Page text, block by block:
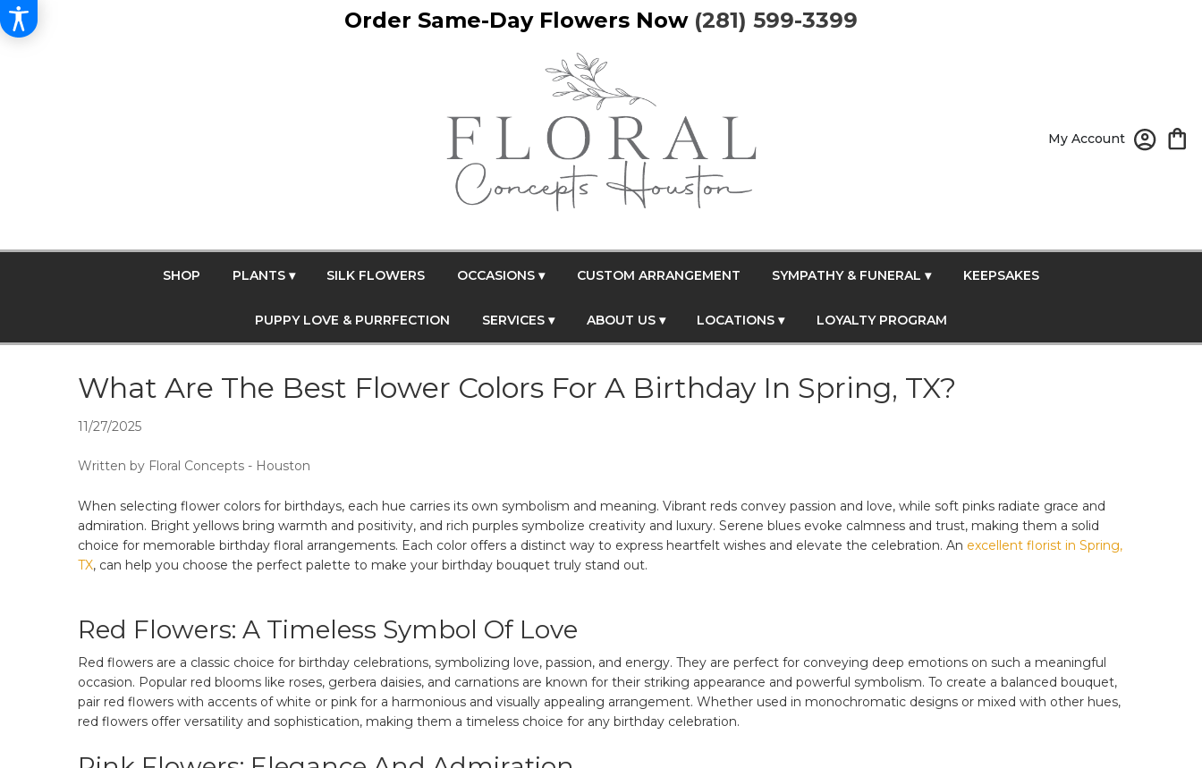
Order Same-Day Flowers Now (281) 599-3399
My Account
SHOP PLANTS ▾ SILK FLOWERS OCCASIONS ▾ CUSTOM ARRANGEMENT SYMPATHY & FUNERAL ▾ KEEPSAKES
PUPPY LOVE & PURRFECTION SERVICES ▾ ABOUT US ▾ LOCATIONS ▾ LOYALTY PROGRAM
What Are The Best Flower Colors For A Birthday In Spring, TX?
11/27/2025
Written by Floral Concepts - Houston
When selecting flower colors for birthdays, each hue carries its own symbolism and meaning. Vibrant reds convey passion and love, while soft pinks radiate grace and
admiration. Bright yellows bring warmth and positivity, and rich purples symbolize creativity and luxury. Serene blues evoke calmness and trust, making them a solid
choice for memorable birthday floral arrangements. Each color offers a distinct way to express heartfelt wishes and elevate the celebration. An excellent florist in Spring,
TX, can help you choose the perfect palette to make your birthday bouquet truly stand out.
Red Flowers: A Timeless Symbol Of Love
Red flowers are a classic choice for birthday celebrations, symbolizing love, passion, and energy. They are perfect for conveying deep emotions on such a meaningful
occasion. Popular red blooms like roses, gerbera daisies, and carnations are known for their striking appearance and powerful symbolism. To create a balanced bouquet,
pair red flowers with accents of white or pink for a harmonious and visually appealing arrangement. Whether used in monochromatic designs or mixed with other hues,
red flowers offer versatility and sophistication, making them a timeless choice for any birthday celebration.